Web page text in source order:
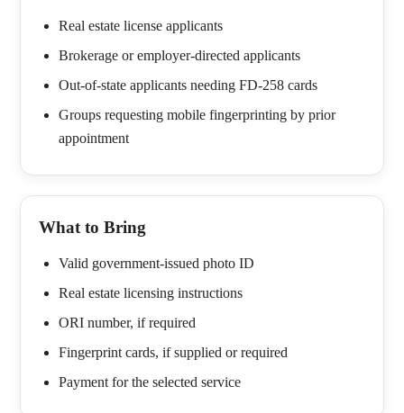
Real estate license applicants
Brokerage or employer-directed applicants
Out-of-state applicants needing FD-258 cards
Groups requesting mobile fingerprinting by prior
appointment
What to Bring
Valid government-issued photo ID
Real estate licensing instructions
ORI number, if required
Fingerprint cards, if supplied or required
Payment for the selected service